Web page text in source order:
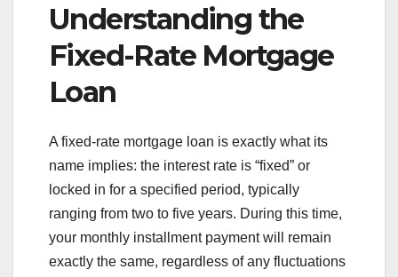
Understanding the
Fixed-Rate Mortgage
Loan
A fixed-rate mortgage loan is exactly what its
name implies: the interest rate is “fixed” or
locked in for a specified period, typically
ranging from two to five years. During this time,
your monthly installment payment will remain
exactly the same, regardless of any fluctuations